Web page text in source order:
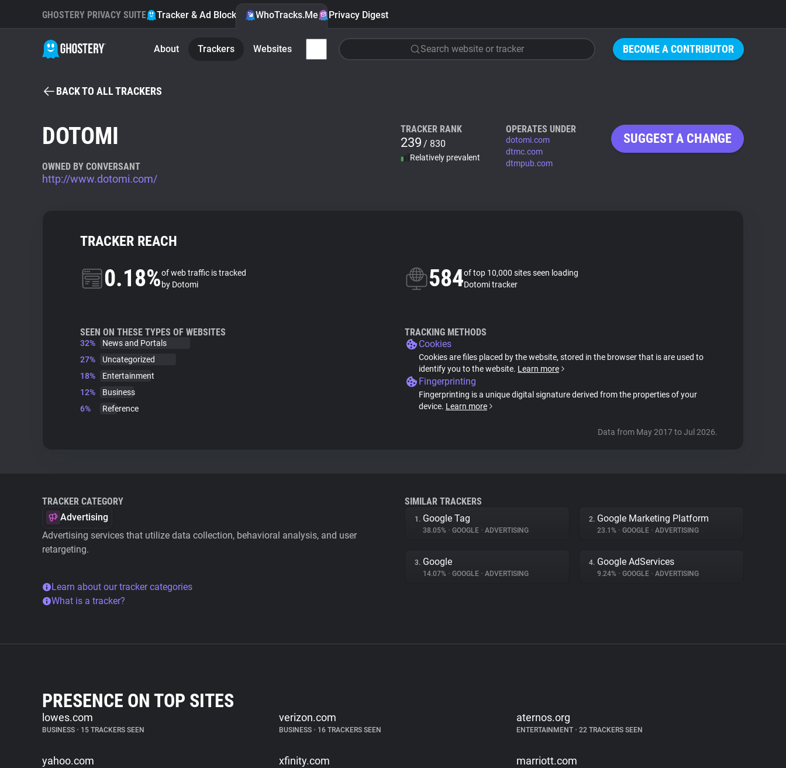
BECOME A CONTRIBUTOR
GHOSTERY PRIVACY SUITE Tracker & Ad Blocker WhoTracks.Me Privacy Digest
About Trackers Websites Search website or tracker
BACK TO ALL TRACKERS
DOTOMI
OWNED BY CONVERSANT
http://www.dotomi.com/
TRACKER RANK
239 / 830
Relatively prevalent
OPERATES UNDER
dotomi.com
dtmc.com
dtmpub.com
SUGGEST A CHANGE
TRACKER REACH
0.18%of web traffic is tracked
by Dotomi
584of top 10,000 sites seen loading
Dotomi tracker
SEEN ON THESE TYPES OF WEBSITES
32%
News and Portals
27%
Uncategorized
18%
Entertainment
12%
Business
6%
Reference
TRACKING METHODS
Cookies
Cookies are files placed by the website, stored in the browser that is are used to
identify you to the website. Learn more
Fingerprinting
Fingerprinting is a unique digital signature derived from the properties of your
device. Learn more
Data from May 2017 to Jul 2026.
TRACKER CATEGORY
Advertising
Advertising services that utilize data collection, behavioral analysis, and user
retargeting.
Learn about our tracker categories
What is a tracker?
SIMILAR TRACKERS
1. Google Tag
38.05% • GOOGLE • ADVERTISING
2. Google Marketing Platform
23.1% • GOOGLE • ADVERTISING
3. Google
14.07% • GOOGLE • ADVERTISING
4. Google AdServices
9.24% • GOOGLE • ADVERTISING
PRESENCE ON TOP SITES
lowes.com
BUSINESS • 15 TRACKERS SEEN
verizon.com
BUSINESS • 16 TRACKERS SEEN
aternos.org
ENTERTAINMENT •22 TRACKERS SEEN
yahoo.com xfinity.com marriott.com